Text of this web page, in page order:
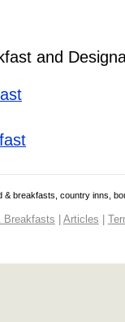
and
& breakfasts, country inns,
Breakfasts Articles